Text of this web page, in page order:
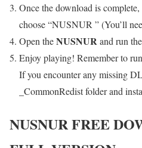
Once the download is
choose “NUSNUR ” (You’ll
Open theNUSNURand run
Enjoy playing! Remember to
If you encounter any missing
_CommonRedist folder and
NUSNURFREE